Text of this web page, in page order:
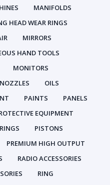
MANIFOLDS
HEAD WEAR RINGS
MIRRORS
HAND TOOLS
MONITORS
NOZZLES
OILS
PAINTS
PANELS
EQUIPMENT
PISTONS
PREMIUM HIGH OUTPUT
RADIO ACCESSORIES
RING